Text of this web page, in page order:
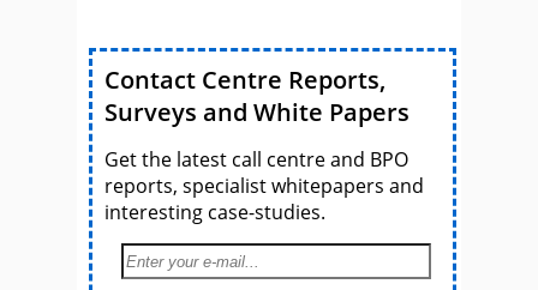
Contact Centre Reports,
Surveys and White Papers
Get the latest call centre and BPO
reports, specialist whitepapers and
interesting case-studies.